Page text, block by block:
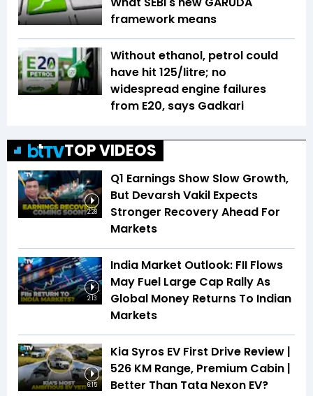
framework means
Without ethanol, petrol could
have hit ₹125/litre; no
widespread engine failures
from E20, says Gadkari
TOP VIDEOS
2:28
Q1 Earnings Show Slow Growth,
But Devarsh Vakil Expects
Stronger Recovery Ahead For
Markets
2:13
India Market Outlook: FII Flows
May Fuel Large Cap Rally As
Global Money Returns To Indian
Markets
6:15
Kia Syros EV First Drive Review |
526 KM Range, Premium Cabin |
Better Than Tata Nexon EV?